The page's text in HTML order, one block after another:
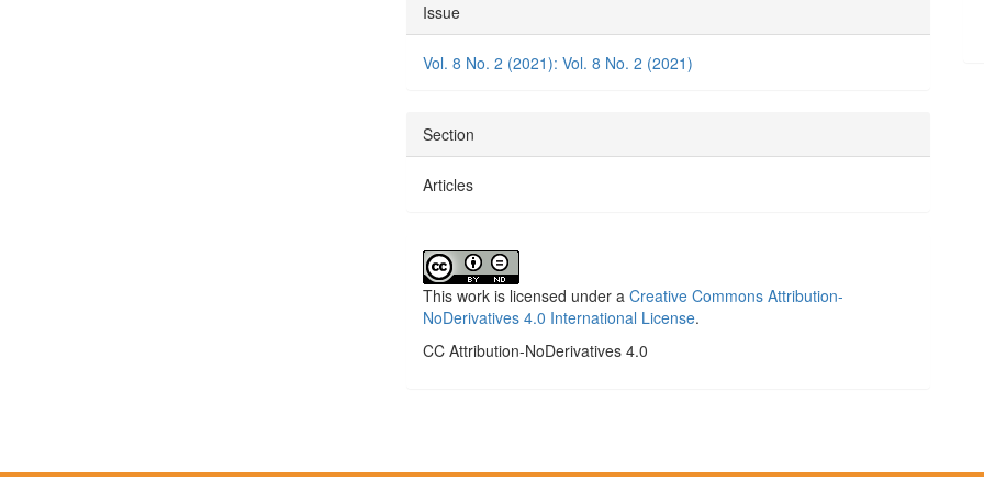
Details
Issue
Vol. 8 No. 2 (2021): Vol. 8 No. 2 (2021)
Section
Articles
This work is licensed under aCreative Commons Attribution-
NoDerivatives 4.0 International License.
CC Attribution-NoDerivatives 4.0